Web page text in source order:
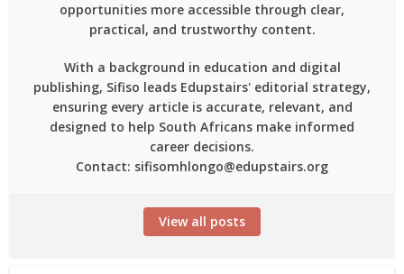
opportunities more accessible through clear,
practical, and trustworthy content.
With a background in education and digital
publishing, Sifiso leads Edupstairs' editorial strategy,
ensuring every article is accurate, relevant, and
designed to help South Africans make informed
career decisions.
Contact: sifisomhlongo@edupstairs.org
View all posts